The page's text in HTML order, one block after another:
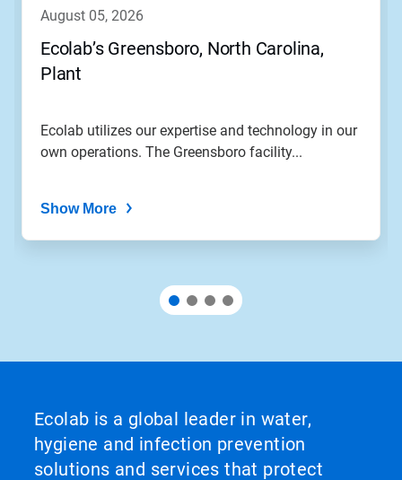
dots.
august 05, 2026
Ecolab’s Greensboro, North Carolina,
Plant
Ecolab utilizes our expertise and technology in our
own operations. The Greensboro facility...
Show More
Ecolab is a global leader in water,
hygiene and infection prevention
solutions and services that protect